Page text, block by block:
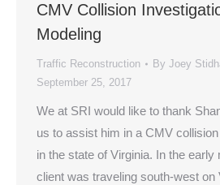
CMV Collision
Modeling
Traffic Reconstruction By Joey
September 25, 2017
We at SRI would like to thank
us to assist him in a CMV
in the state of Virginia. In the early
client was traveling south-west on